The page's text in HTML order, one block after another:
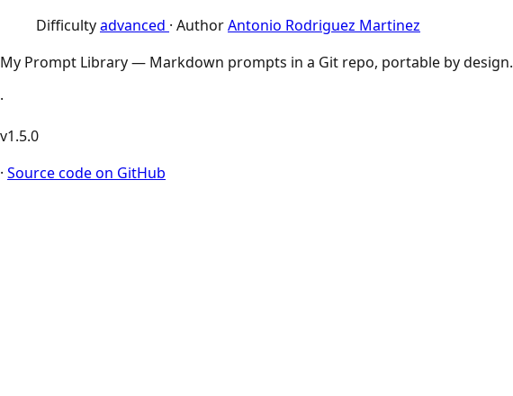
Difficultyadvanced · AuthorAntonio Rodriguez Martinez
My Prompt Library — Markdown prompts in a Git repo, portable by design.
·
v1.5.0
· Source code on GitHub